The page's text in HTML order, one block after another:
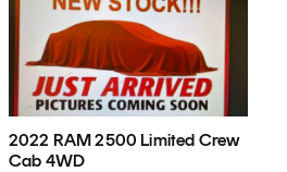
2022 RAM 2500 Limited Crew
Cab 4WD